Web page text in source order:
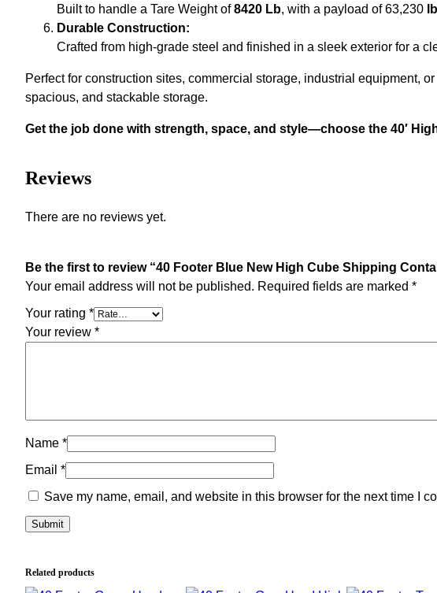
Built to handle a Tare Weight of8420 Lb, with a payload of 63,230
Durable Construction:
Crafted from high-grade steel and finished in a sleek exterior for a
Perfect for construction sites, commercial storage, industrial equipment,
spacious, and stackable storage.
Get the job done with strength, space, and style—choose the 40′
Reviews
There are no reviews yet.
Be the first to review “40 Footer Blue New High Cube Shipping
Your email address will not be published. Required fields are marked *
Your rating *
Your review *
Name *
Email *
Save my name, email, and website in this browser for the next time I
Related products